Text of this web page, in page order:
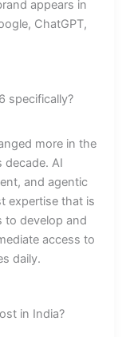
appears in
ChatGPT,
specifically?
more in the
decade. AI
and agentic
expertise that is
to develop and
access to
daily.
in India?